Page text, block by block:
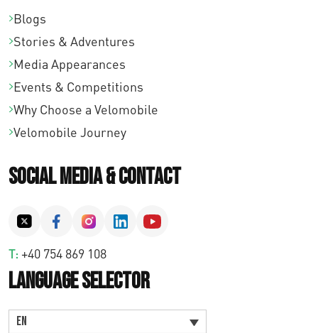
Blogs
Stories & Adventures
Media Appearances
Events & Competitions
Why Choose a Velomobile
Velomobile Journey
Social Media & Contact
T: +40 754 869 108
Language Selector
EN